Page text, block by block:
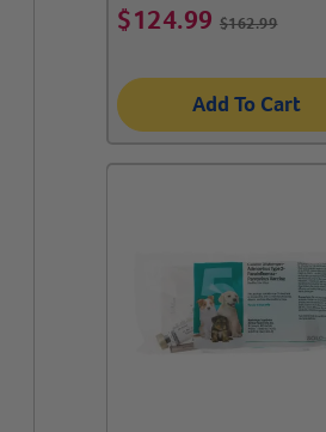
$124.99 $162.99
Add To Cart